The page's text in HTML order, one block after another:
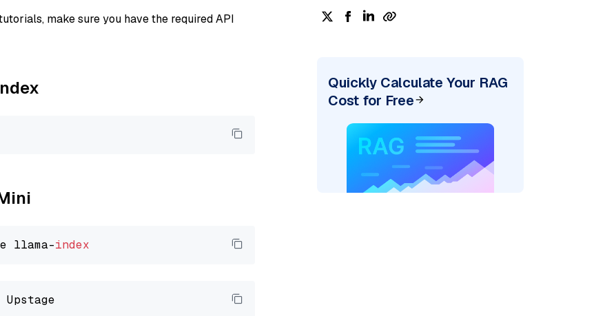
make sure you have the required API
llama-index
Upstage
Quickly Calculate Your RAG
Cost for Free